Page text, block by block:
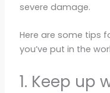
severe damage.
Here are some tips
you’ve put in the
1. Keep up